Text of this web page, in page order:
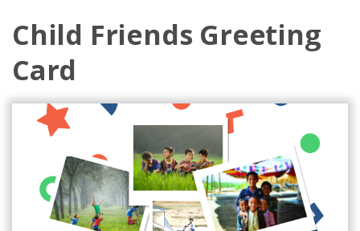
Child Friends Greeting
Card